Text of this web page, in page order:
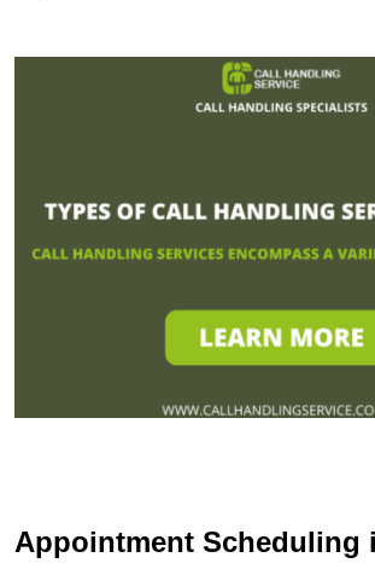
Appointment Scheduling